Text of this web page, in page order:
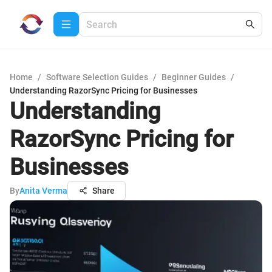
Home / Software Selection Guides / Beginner Guides /
Understanding RazorSync Pricing for Businesses
Understanding
RazorSync Pricing for
Businesses
ByAnita Verma Share